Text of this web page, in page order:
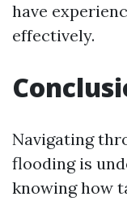
have
effectively.
Navigating
flooding is
knowing how